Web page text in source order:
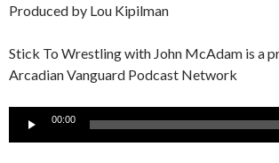
Produced by Lou Kipilman
Stick To Wrestling with John McAdam is a
Arcadian Vanguard Podcast Network
Audio
00:00